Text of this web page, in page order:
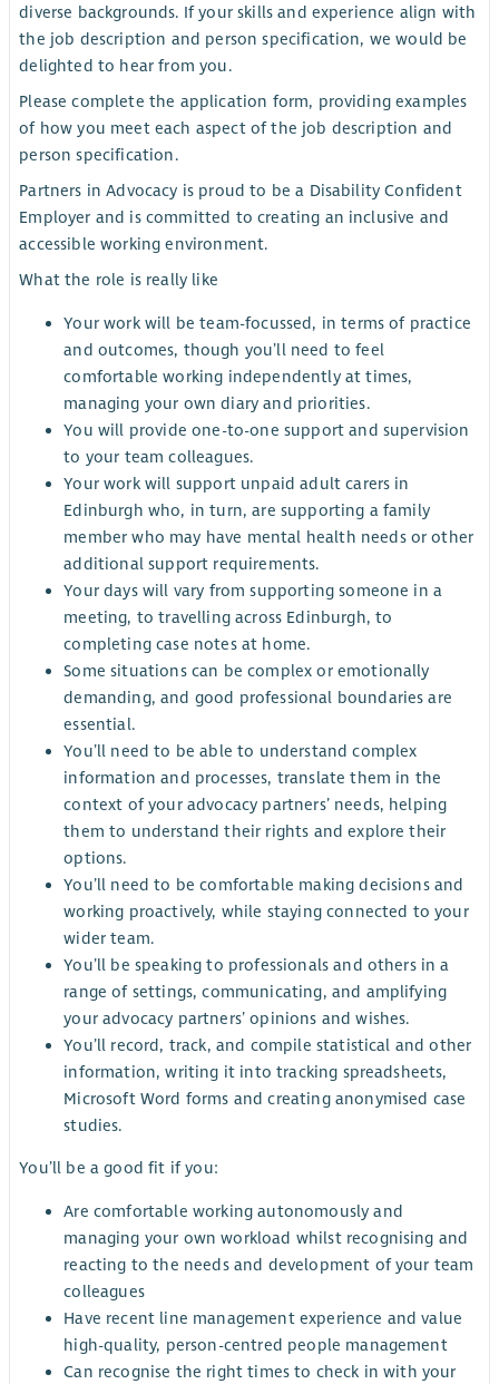
diverse backgrounds. If your skills and experience align with
the job description and person specification, we would be
delighted to hear from you.
Please complete the application form, providing examples
of how you meet each aspect of the job description and
person specification.
Partners in Advocacy is proud to be a Disability Confident
Employer and is committed to creating an inclusive and
accessible working environment.
What the role is really like
Your work will be team-focussed, in terms of practice
and outcomes, though you’ll need to feel
comfortable working independently at times,
managing your own diary and priorities.
You will provide one-to-one support and supervision
to your team colleagues.
Your work will support unpaid adult carers in
Edinburgh who, in turn, are supporting a family
member who may have mental health needs or other
additional support requirements.
Your days will vary from supporting someone in a
meeting, to travelling across Edinburgh, to
completing case notes at home.
Some situations can be complex or emotionally
demanding, and good professional boundaries are
essential.
You’ll need to be able to understand complex
information and processes, translate them in the
context of your advocacy partners’ needs, helping
them to understand their rights and explore their
options.
You’ll need to be comfortable making decisions and
working proactively, while staying connected to your
wider team.
You’ll be speaking to professionals and others in a
range of settings, communicating, and amplifying
your advocacy partners’ opinions and wishes.
You’ll record, track, and compile statistical and other
information, writing it into tracking spreadsheets,
Microsoft Word forms and creating anonymised case
studies.
You’ll be a good fit if you:
Are comfortable working autonomously and
managing your own workload whilst recognising and
reacting to the needs and development of your team
colleagues
Have recent line management experience and value
high-quality, person-centred people management
Can recognise the right times to check in with your